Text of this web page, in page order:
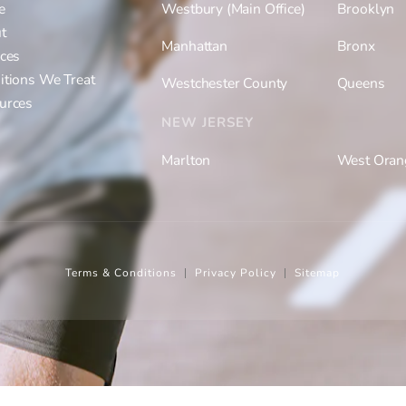
We Treat
Westbury (Main Office)
Manhattan
Westchester County
Brooklyn
Bronx
Queens
NEW JERSEY
Marlton West
Terms & Conditions Privacy Policy Sitemap